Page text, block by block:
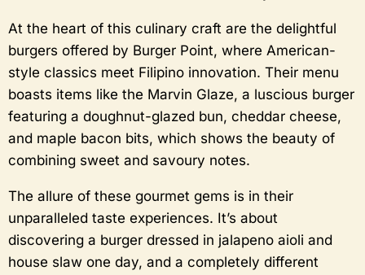
At the heart of this culinary craft are the delightful
burgers offered by Burger Point, where American-
style classics meet Filipino innovation. Their menu
boasts items like the Marvin Glaze, a luscious burger
featuring a doughnut-glazed bun, cheddar cheese,
and maple bacon bits, which shows the beauty of
combining sweet and savoury notes.
The allure of these gourmet gems is in their
unparalleled taste experiences. It’s about
discovering a burger dressed in jalapeno aioli and
house slaw one day, and a completely different